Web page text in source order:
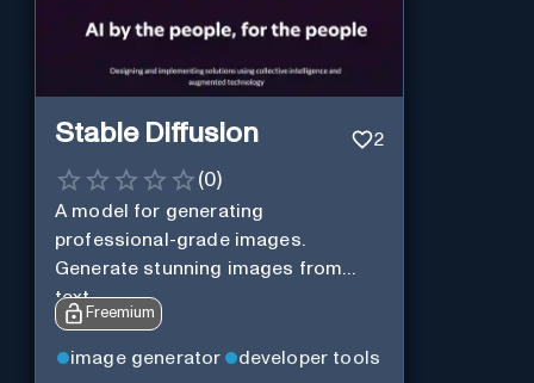
Stable Diffusion 2
(0)
A model for generating
professional-grade images.
Generate stunning images from
text.
Freemium
image generator developer tools